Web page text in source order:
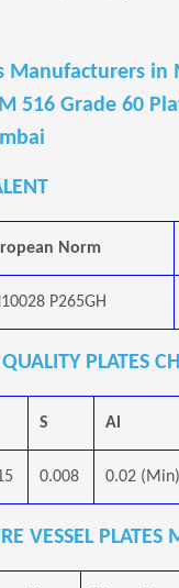
Manufacturers in
516 Grade 60
Norm
P265GH
PLATES
S Al
0.008 0.02 (Min)
VESSEL PLATES